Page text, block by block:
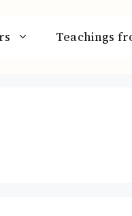
Teachings